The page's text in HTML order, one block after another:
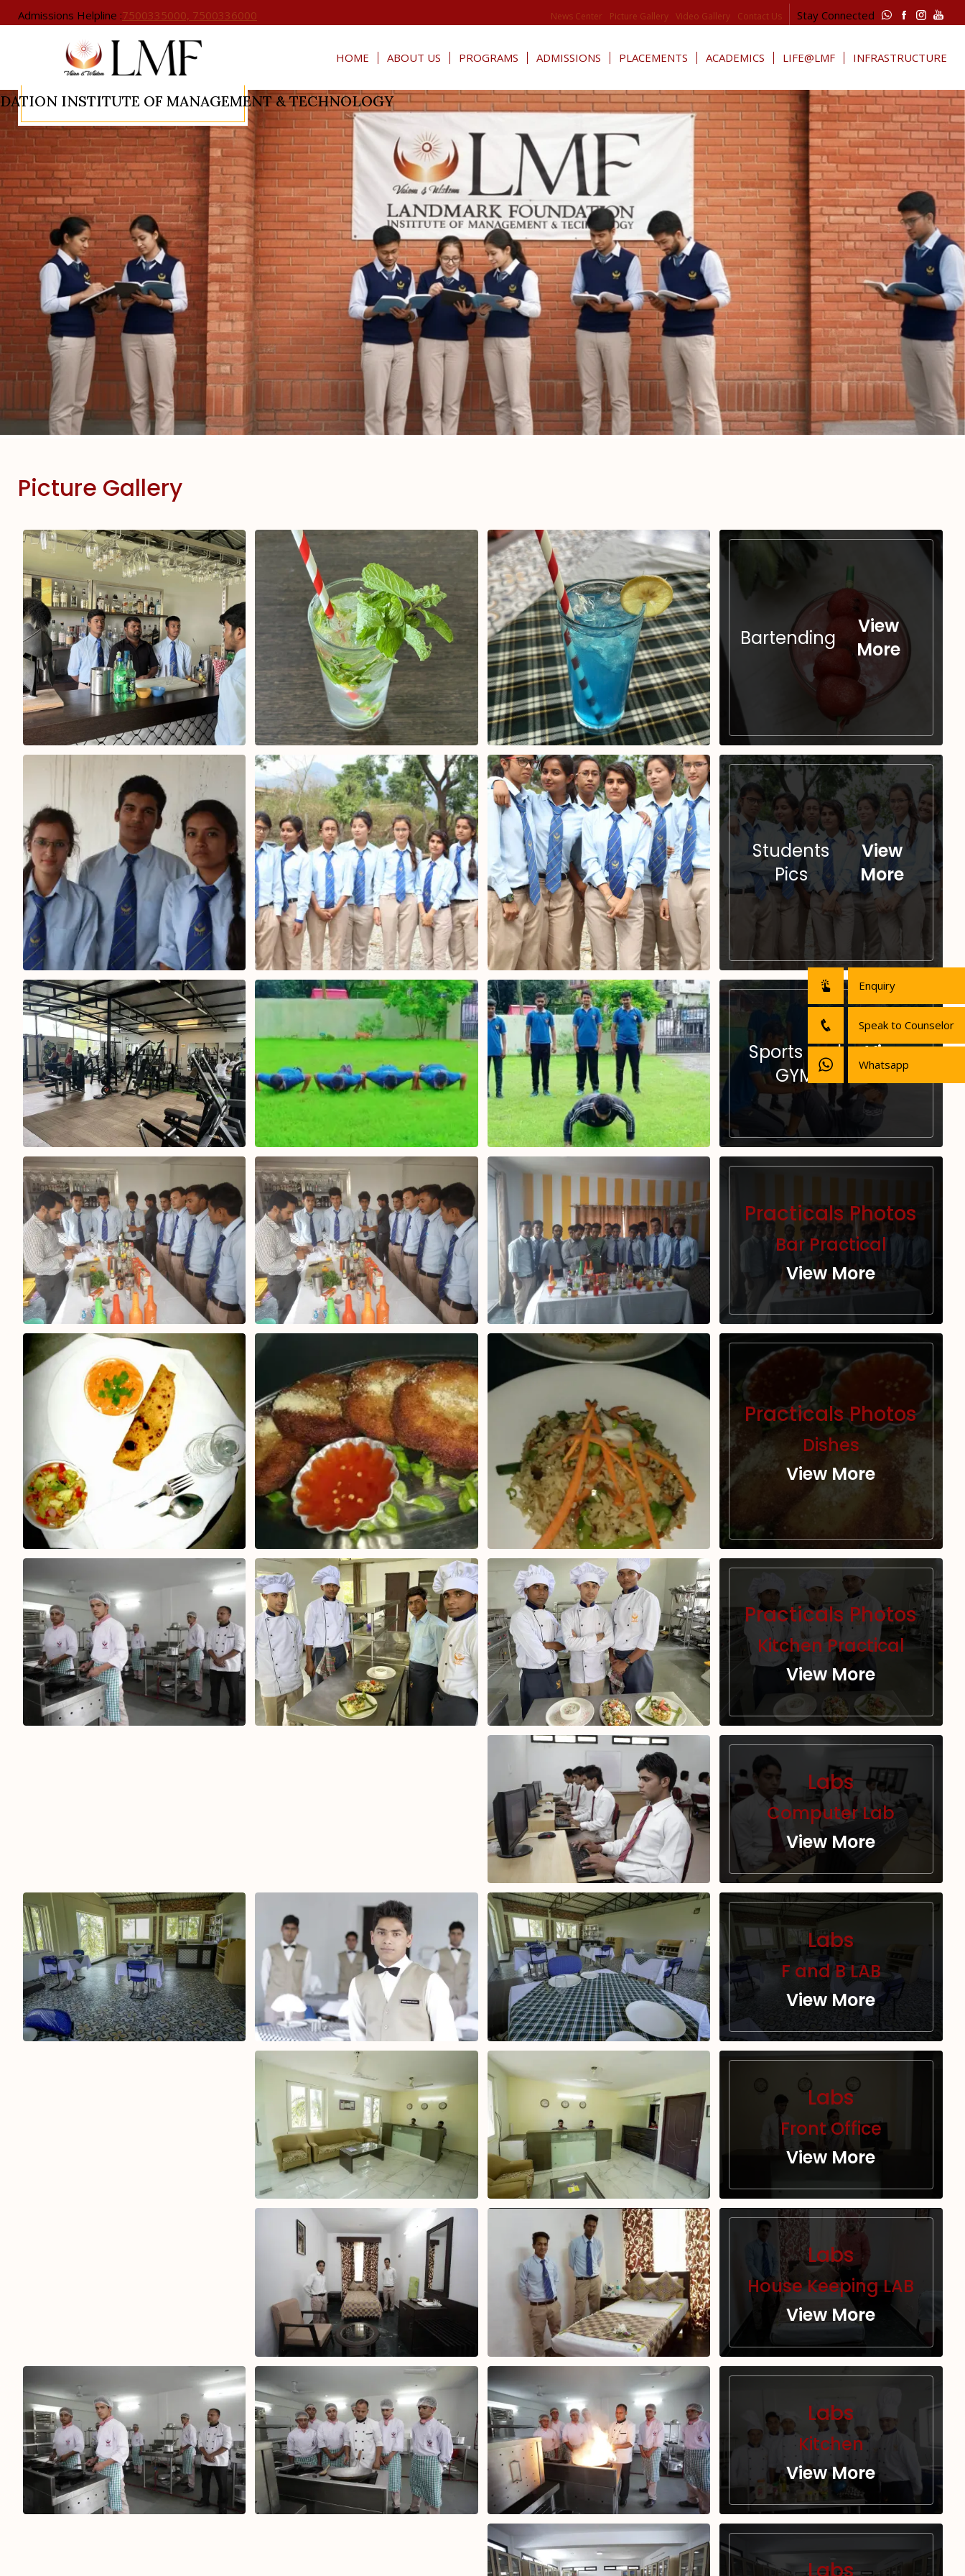
Enquiry
Speak to Counselor
Whatsapp
Admissions Helpline :7500335000, 7500336000 News Center Picture Gallery Video Gallery Contact Us Stay Connected
INSTITUTE OF MANAGEMENT & TECHNOLOGY
HOME ABOUT US PROGRAMS ADMISSIONS PLACEMENTS ACADEMICS LIFE@LMF INFRASTRUCTURE
Picture Gallery
Bartending
View
More
Students
Pics
View
More
Sports and
GYM
View
More
Practicals Photos
Bar Practical
View More
Practicals Photos
Dishes
View More
Practicals Photos
Kitchen Practical
View More
Labs
Computer Lab
View More
Labs
F and B LAB
View More
Labs
Front Office
View More
Labs
House Keeping LAB
View More
Labs
Kitchen
View More